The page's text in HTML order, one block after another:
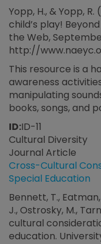
Yopp, H., & Yopp,
child’s play!
the Web,
http://
This resource is a
awareness
manipulating
books, songs, and
ID:ID-11
Cultural Diversity
Journal Article
Cross-Cultural
Special Education
Bennett, T.,
J., Ostrosky, M.,
cultural
education.